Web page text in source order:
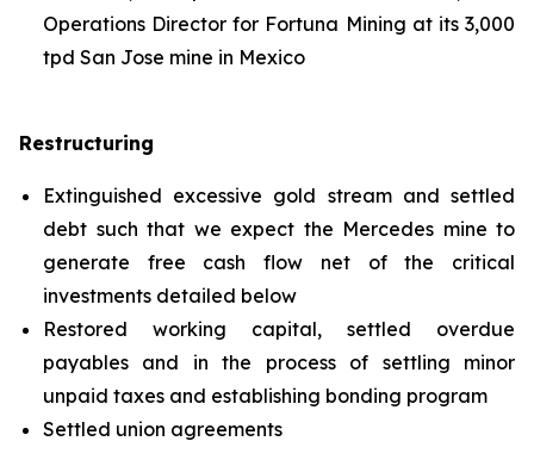
Operations Director for Fortuna Mining at its 3,000
tpd San Jose mine in Mexico
Restructuring
Extinguished excessive gold stream and settled
debt such that we expect the Mercedes mine to
generate free cash flow net of the critical
investments detailed below
Restored working capital, settled overdue
payables and in the process of settling minor
unpaid taxes and establishing bonding program
Settled union agreements